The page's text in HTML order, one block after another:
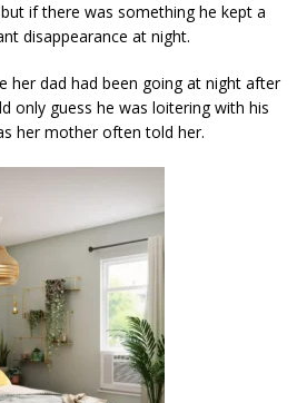
if there was something he kept a
disappearance at night.
her dad had been going at night after
only guess he was loitering with his
her mother often told her.